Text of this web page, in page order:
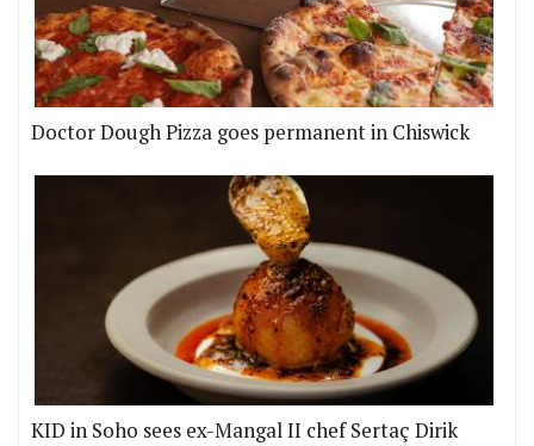
Doctor Dough Pizza goes permanent in Chiswick
KID in Soho sees ex-Mangal II chef Sertaç Dirik